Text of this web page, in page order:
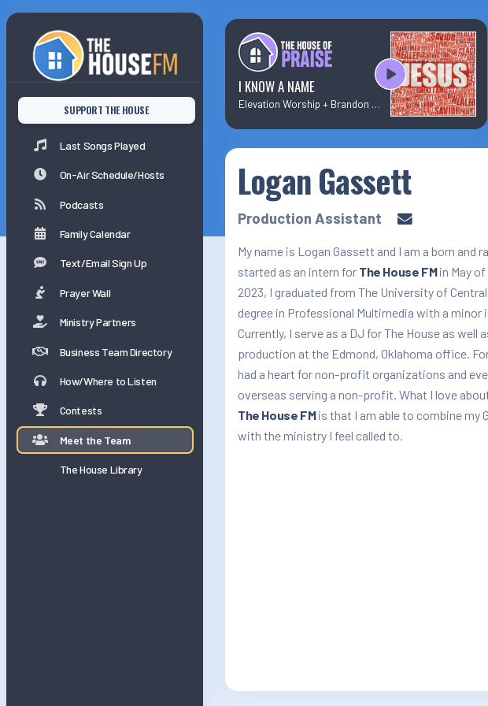
Last Songs Played
On-Air Schedule/Hosts
Podcasts
Family Calender
Text/
Prayer
SUPPORT THE HOUSE
Last Songs Played
On-Air Schedule/Hosts
Podcasts
Family Calendar
Text/Email Sign Up
Prayer Wall
Ministry Partners
Business Team Directory
How/Where to Listen
Contests
Meet the Team
The House Library
I KNOW A NAME
Elevation Worship + Brandon Lake
Logan Gassett
Production Assistant
My name is Logan Gassett and I am a born and
started as an intern for The House FMin May of
2023, I graduated from The University of
degree in Professional Multimedia with a minor
Currently, I serve as a DJ for The House as well
production at the Edmond, Oklahoma office. For
had a heart for non-profit organizations and
overseas serving a non-profit. What I love
The House FMis that I am able to combine my
with the ministry I feel called to.